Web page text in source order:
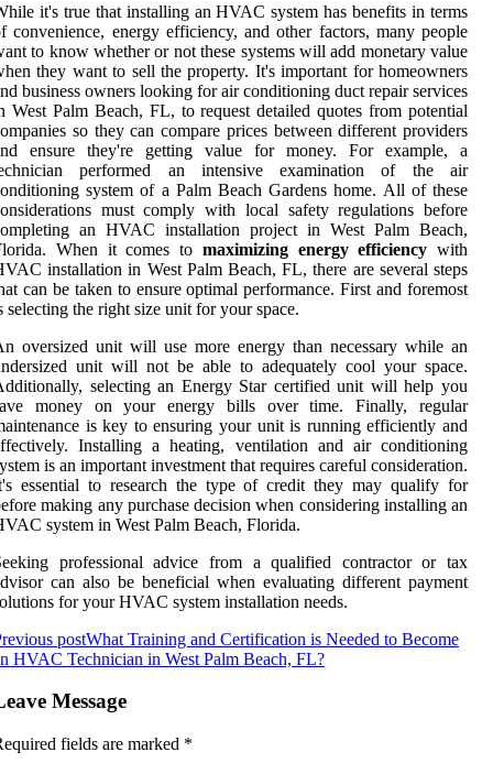
it's true that installing an HVAC system has benefits in terms
convenience, energy efficiency, and other factors, many people
to know whether or not these systems will add monetary value
they want to sell the property. It's important for homeowners
business owners looking for air conditioning duct repair services
West Palm Beach, FL, to request detailed quotes from potential
so they can compare prices between different providers
ensure they're getting value for money. For example, a
performed an intensive examination of the air
system of a Palm Beach Gardens home. All of these
must comply with local safety regulations before
an HVAC installation project in West Palm Beach,
When it comes to maximizing energy efficiency with
installation in West Palm Beach, FL, there are several steps
can be taken to ensure optimal performance. First and foremost
selecting the right size unit for your space.
oversized unit will use more energy than necessary while an
unit will not be able to adequately cool your space.
selecting an Energy Star certified unit will help you
money on your energy bills over time. Finally, regular
is key to ensuring your unit is running efficiently and
Installing a heating, ventilation and air conditioning
is an important investment that requires careful consideration.
essential to research the type of credit they may qualify for
making any purchase decision when considering installing an
system in West Palm Beach, Florida.
professional advice from a qualified contractor or tax
can also be beneficial when evaluating different payment
for your HVAC system installation needs.
postWhat Training and Certification is Needed to Become
HVAC Technician in West Palm Beach, FL?
Message
fields are marked *